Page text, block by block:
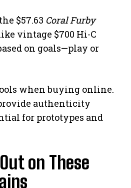
$57.63 Coral Furby
vintage $700 Hi-C
on goals—play or
when buying online.
authenticity
for prototypes and
on These